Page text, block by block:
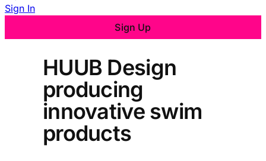
Sign In
Sign Up
HUUB Design
producing
innovative swim
products